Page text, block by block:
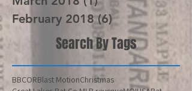
April 2018 (5) 5 posts
March 2018 (1)1 post
February 2018 (6) 6 posts
Search By Tags